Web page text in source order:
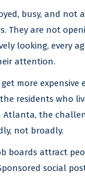
busy, and not
They are not
looking, every
attention.
more expensive
residents who
Atlanta, the
not broadly.
boards attract
social